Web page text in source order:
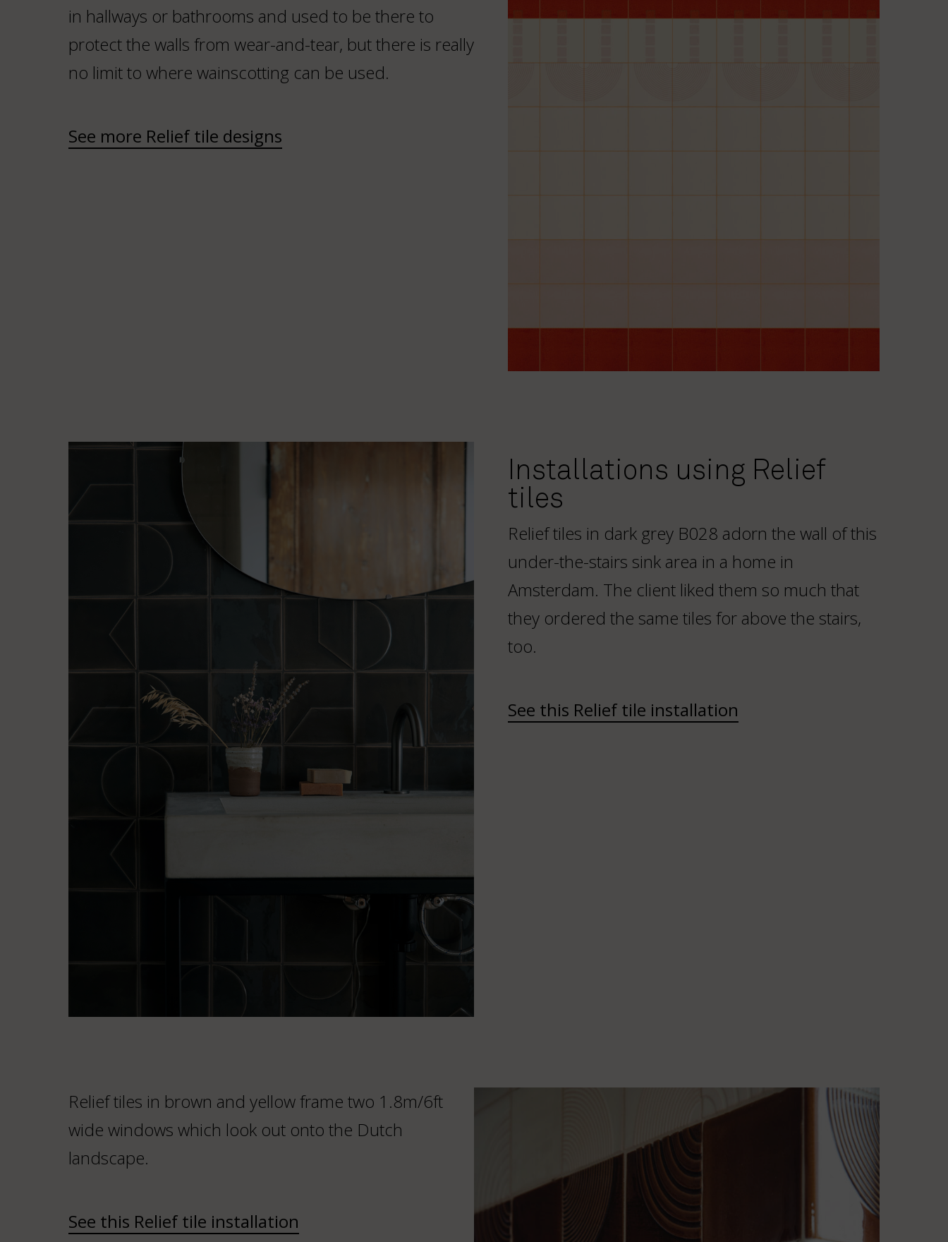
in hallways or bathrooms and used to be there to
protect the walls from wear-and-tear, but there is really
no limit to where wainscotting can be used.
See more Relief tile designs
Installations using Relief
tiles
Relief tiles in dark grey B028 adorn the wall of this
under-the-stairs sink area in a home in
Amsterdam. The client liked them so much that
they ordered the same tiles for above the stairs,
too.
See this Relief tile installation
Relief tiles in brown and yellow frame two 1.8m/6ft
wide windows which look out onto the Dutch
landscape.
See this Relief tile installation